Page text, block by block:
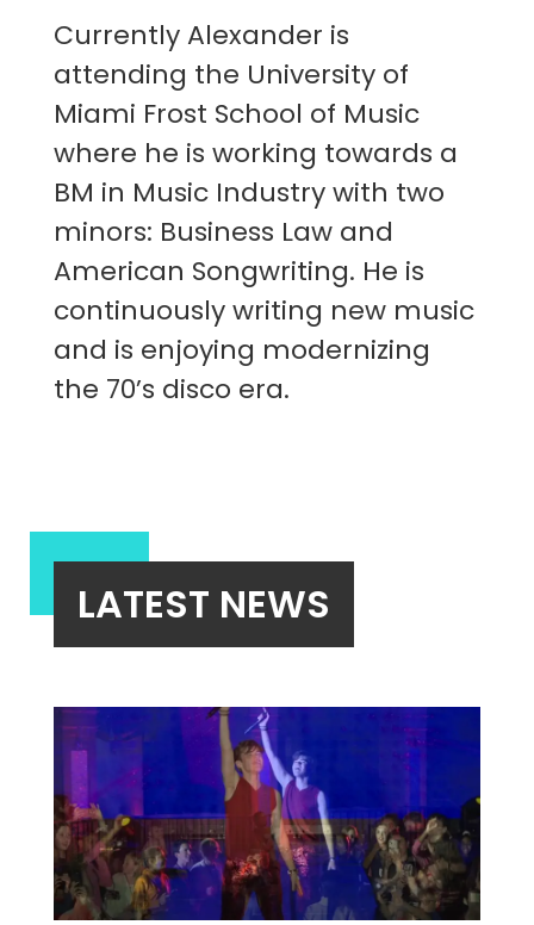
Currently Alexander is
attending the University of
Miami Frost School of Music
where he is working towards a
BM in Music Industry with two
minors: Business Law and
American Songwriting. He is
continuously writing new music
and is enjoying modernizing
the 70’s disco era.
LATEST NEWS